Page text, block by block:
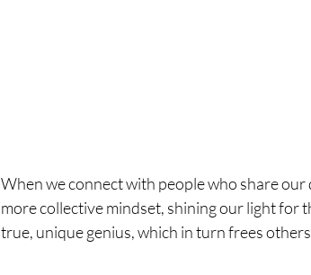
When we connect with people who share
more collective mindset, shining our light for
true, unique genius, which in turn frees